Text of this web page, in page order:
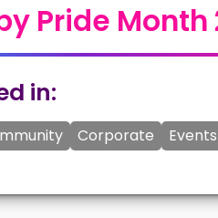
Pride Month
in:
Corporate Events